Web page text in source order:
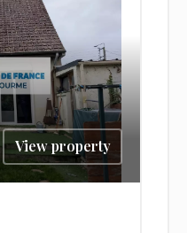
View property